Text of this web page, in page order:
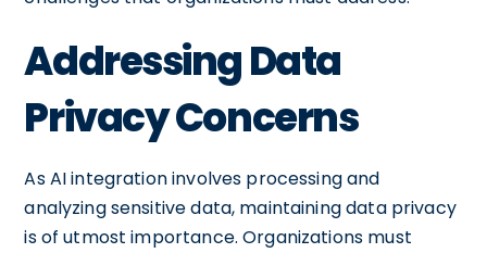
Addressing Data
Privacy Concerns
As AI integration involves processing and
analyzing sensitive data, maintaining data privacy
is of utmost importance. Organizations must